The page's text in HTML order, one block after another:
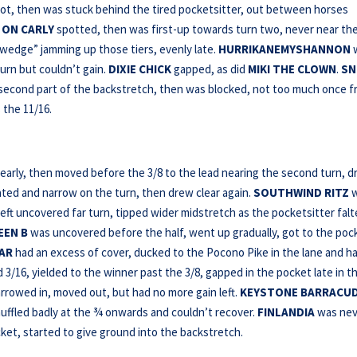
then was stuck behind the tired pocketsitter, out between horses
CARLYspotted, then was first-up towards turn two, never near
jamming up those tiers, evenly late. HURRIKANEMYSHANNON
but couldn’t gain. DIXIE CHICKgapped, as did MIKI THE CLOWN.
part of the backstretch, then was blocked, not too much once
11/16.
then moved before the 3/8 to the lead nearing the second turn,
and narrow on the turn, then drew clear again.SOUTHWIND RITZ
uncovered far turn, tipped wider midstretch as the pocketsitter
Bwas uncovered before the half, went up gradually, got to the
had an excess of cover, ducked to the Pocono Pike in the lane and
3/16, yielded to the winner past the 3/8, gapped in the pocket late in
in, moved out, but had no more gain left. KEYSTONE
badly at the ¾ onwards and couldn’t recover. FINLANDIAwas
started to give ground into the backstretch.